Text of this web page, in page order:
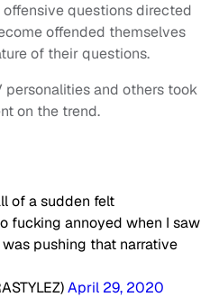
questions directed
offended themselves
of their questions.
personalities and others took
on the trend.
of a sudden felt
fucking annoyed when I saw
pushing that narrative
April 29, 2020